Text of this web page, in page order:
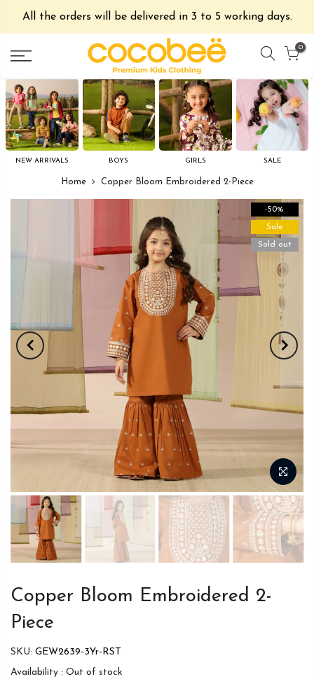
All the orders will be delivered in 3 to 5 working days.
0
NEW ARRIVALS BOYS GIRLS SALE
Home Copper Bloom Embroidered 2-Piece
-50%
Sale
Sold out
Copper Bloom Embroidered 2-
Piece
SKU: GEW2639-3Yr-RST
Availability : Out of stock